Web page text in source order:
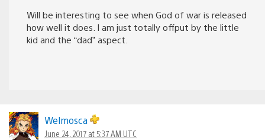
Will be interesting to see when God of war is released
how well it does. I am just totally offput by the little
kid and the “dad” aspect.
Welmosca
June 24, 2017 at 5:37 AM UTC